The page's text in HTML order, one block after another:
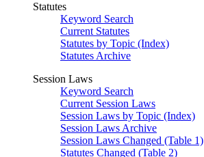
Statutes
Keyword Search
Current Statutes
Statutes by Topic (Index)
Statutes Archive
Session Laws
Keyword Search
Current Session Laws
Session Laws by Topic (Index)
Session Laws Archive
Session Laws Changed (Table 1)
Statutes Changed (Table 2)